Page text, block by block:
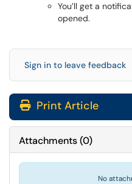
You’ll get a
opened.
Sign in to leave feedback
Print Article
Attachments(0)
No